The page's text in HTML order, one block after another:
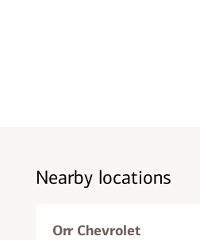
Nearby locations
Orr Chevrolet